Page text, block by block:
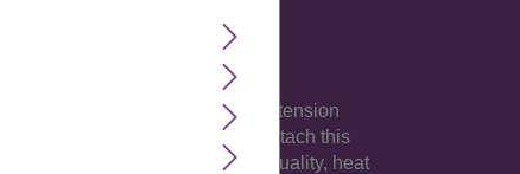
hair. The 18 inches long extension
1,5 inches). Its totally easy to attach this
in extension made of high-quality, heat